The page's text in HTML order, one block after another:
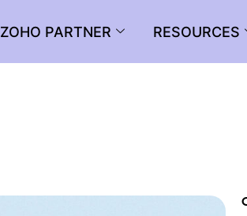
ZOHO PARTNER RESOURCES